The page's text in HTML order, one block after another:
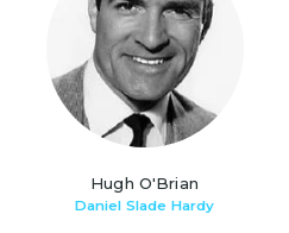
Hugh O'Brian
Daniel Slade Hardy